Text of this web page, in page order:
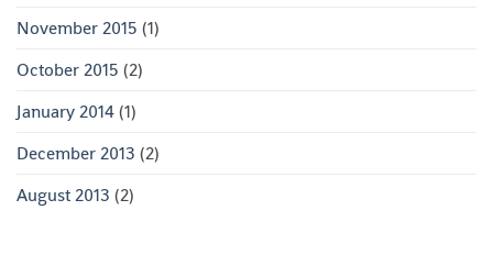
November 2015 (1)
October 2015 (2)
January 2014(1)
December 2013 (2)
August 2013 (2)